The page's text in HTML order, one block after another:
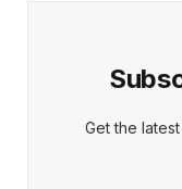
Get the